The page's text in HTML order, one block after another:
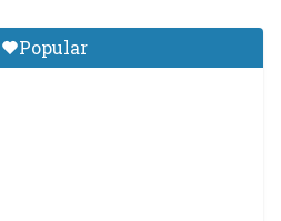
Central Institute of Higher
Tibetan Studies (Sarnath)
Popular